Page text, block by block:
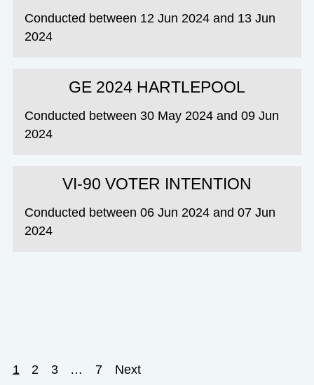
Conducted between 12 Jun 2024 and 13 Jun
2024
GE 2024 HARTLEPOOL
Conducted between 30 May 2024 and 09 Jun
2024
VI-90 VOTER INTENTION
Conducted between 06 Jun 2024 and 07 Jun
2024
1 2 3 … 7 Next